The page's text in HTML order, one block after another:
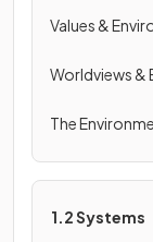
Values &
Worldviews &
The
1.2 Systems